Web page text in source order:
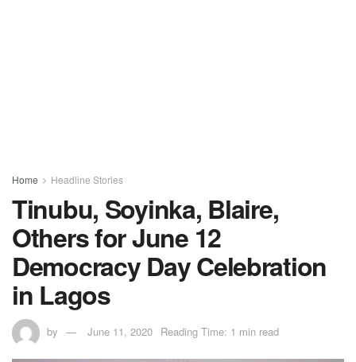
Home Headline Stories
Tinubu, Soyinka, Blaire,
Others for June 12
Democracy Day Celebration
in Lagos
by June 11, 2020 Reading Time: 1 min read